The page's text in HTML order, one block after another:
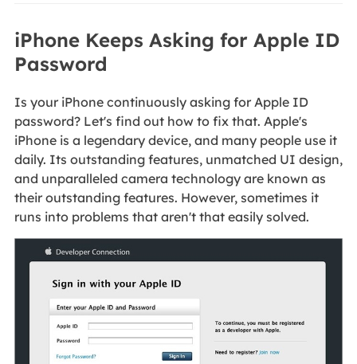
iPhone Keeps Asking for Apple ID
Password
Is your iPhone continuously asking for Apple ID
password? Let's find out how to fix that. Apple's
iPhone is a legendary device, and many people use it
daily. Its outstanding features, unmatched UI design,
and unparalleled camera technology are known as
their outstanding features. However, sometimes it
runs into problems that aren't that easily solved.